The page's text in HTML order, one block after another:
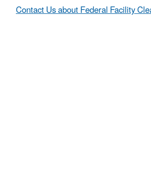
Contact Us about Federal Facility